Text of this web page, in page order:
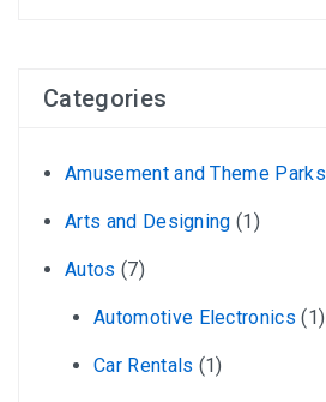
Categories
Amusement and Theme Parks
Arts and Designing (1)
Autos (7)
Automotive Electronics (1)
Car Rentals (1)